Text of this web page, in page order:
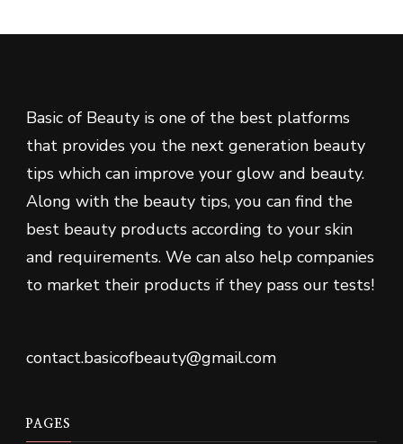
Basic of Beauty is one of the best platforms
that provides you the next generation beauty
tips which can improve your glow and beauty.
Along with the beauty tips, you can find the
best beauty products according to your skin
and requirements. We can also help companies
to market their products if they pass our tests!
contact.basicofbeauty@gmail.com
PAGES